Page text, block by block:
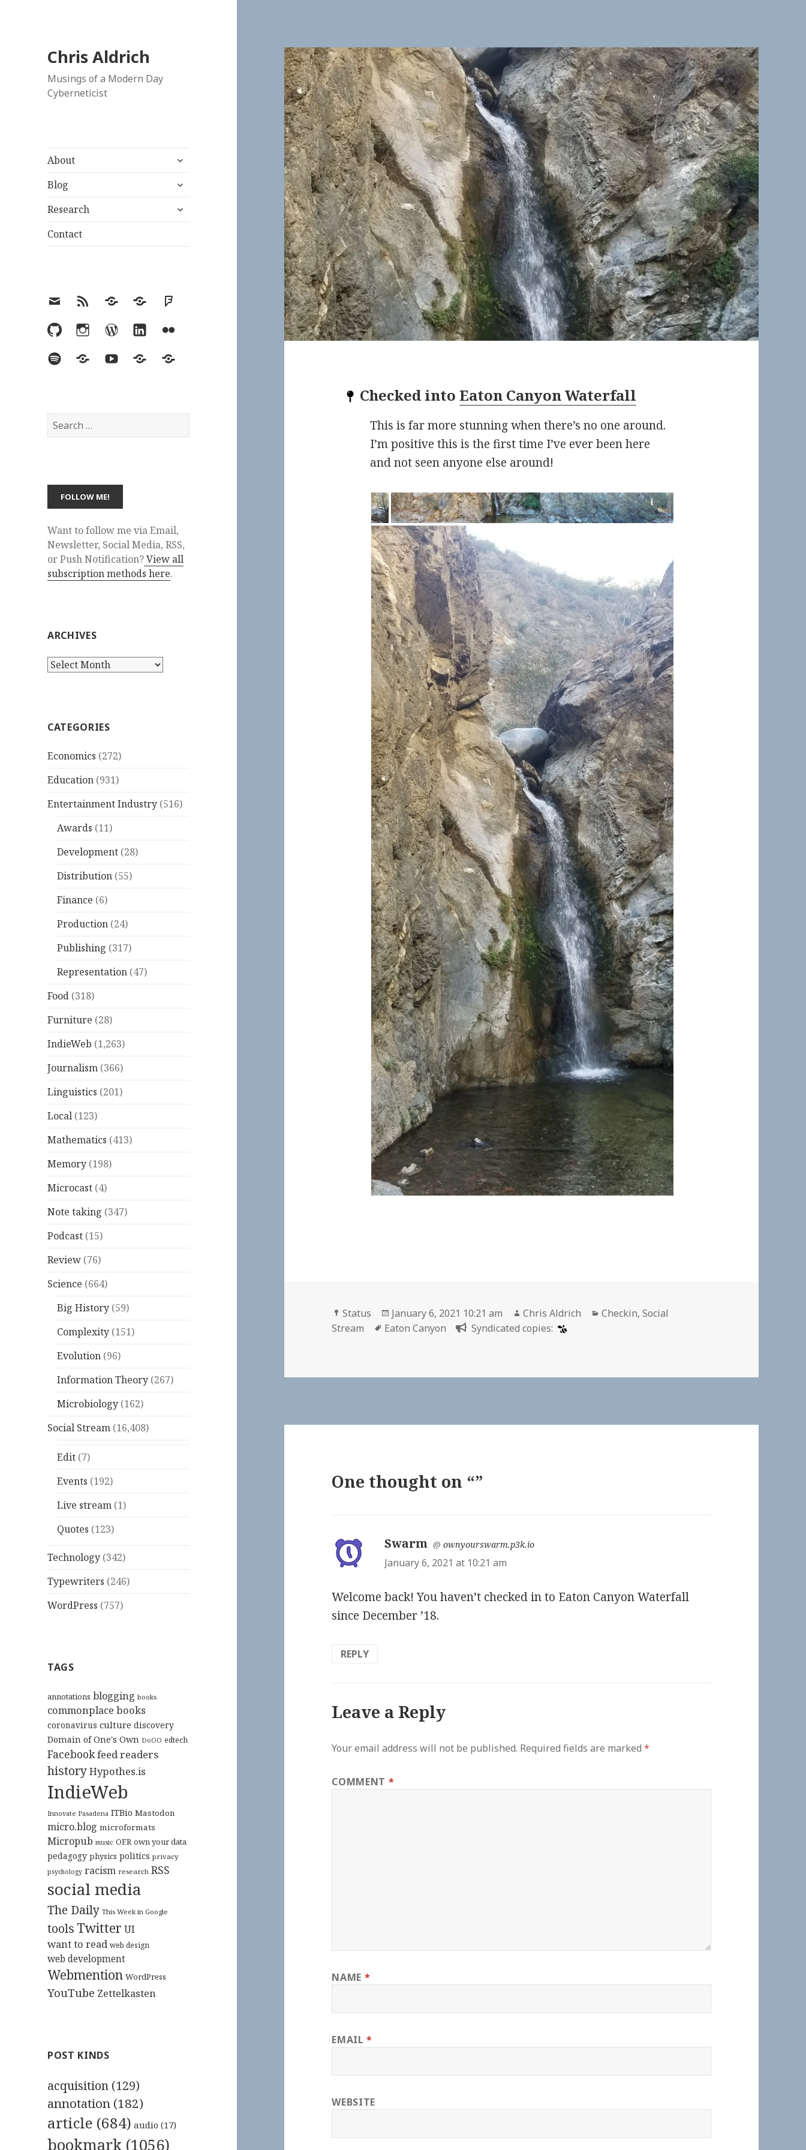
Chris Aldrich
Musings of a Modern Day
Cyberneticist
About
expand
menu
Blog
expand
menu
Research
expand
Contact
EmailRSS Hypothesis
MastodonFoursquare
GitHubInstagramWordPress
LinkedInFlickr
SpotifyLast.fmYouTubeBlueskyElsewhere
Search
for:
Want to follow me via Email,
Newsletter, Social Media, RSS,
or Push Notification?View all
subscription methods here.
ARCHIVES
Archives
CATEGORIES
Economics (272)
Education (931)
Entertainment Industry (516)
Awards (11)
Development (28)
Distribution (55)
Finance (6)
Production (24)
Publishing (317)
Representation (47)
Food (318)
Furniture (28)
IndieWeb (1,263)
Journalism (366)
Linguistics (201)
Local (123)
Mathematics (413)
Memory (198)
Microcast (4)
Note taking (347)
Podcast (15)
Review (76)
Science (664)
Big History (59)
Complexity (151)
Evolution (96)
Information Theory (267)
Microbiology (162)
Social Stream (16,408)
Edit (7)
Events (192)
Live stream (1)
Quotes (123)
Technology (342)
Typewriters (246)
WordPress (757)
TAGS
annotations blogging books
commonplace books
coronavirus culture discovery
Domain of One's Own DoOO edtech
Facebookfeed readers
historyHypothes.is
IndieWeb
Innovate Pasadena ITBio Mastodon
micro.blog microformats
Micropub music OER own your data
pedagogy physics politics privacy
psychology racism research RSS
social media
The Daily This Week in Google
tools Twitter UI
want to read web design
web development
Webmention WordPress
YouTube Zettelkasten
POST KINDS
acquisition (129)
annotation (182)
article (684) audio (17)
bookmark (1056)
Checked into Eaton Canyon Waterfall
This is far more stunning when there’s no one around.
I’m positive this is the first time I’ve ever been here
and not seen anyone else around!
Format
Status
Posted
on
January 6, 2021 10:21 am Author
Chris Aldrich Categories
Checkin,Social
Stream
Tags
Eaton Canyon Syndicated copies:
One thought on “”
Swarm says:
@ownyourswarm.p3k.io
January 6, 2021 at 10:21 am
Welcome back! You haven’t checked in to Eaton Canyon Waterfall
since December ’18.
REPLY
Leave a Reply
Your email address will not be published. Required fields are marked*
COMMENT *
NAME *
EMAIL*
WEBSITE